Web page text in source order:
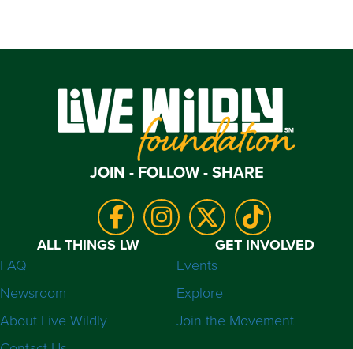
JOIN - FOLLOW - SHARE
ALL THINGS LW
FAQ
Newsroom
About Live Wildly
GET INVOLVED
Events
Explore
Join the Movement